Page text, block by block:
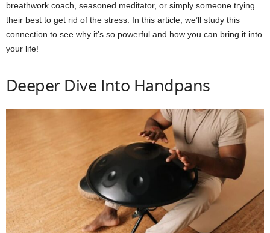
breathwork coach, seasoned meditator, or simply someone trying
their best to get rid of the stress. In this article, we’ll study this
connection to see why it’s so powerful and how you can bring it into
your life!
Deeper Dive Into Handpans